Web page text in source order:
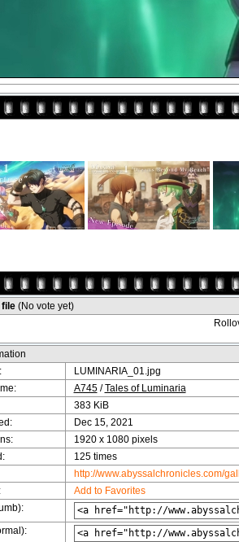
file (No vote yet)
LUMINARIA_01.jpg
A745/Tales of Luminaria
383 KiB
Dec 15, 2021
1920 x 1080 pixels
125 times
http://www.abyssalchronicles.com/
Add to Favorites